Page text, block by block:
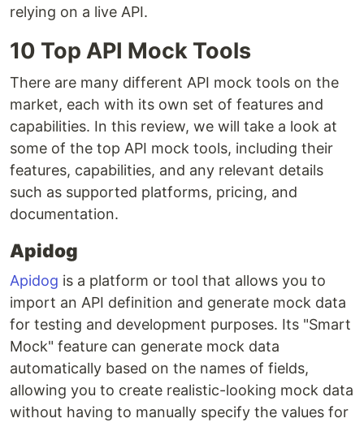
relying on a live API.
10 Top API Mock Tools
There are many different API mock tools on the
market, each with its own set of features and
capabilities. In this review, we will take a look at
some of the top API mock tools, including their
features, capabilities, and any relevant details
such as supported platforms, pricing, and
documentation.
Apidog
Apidog is a platform or tool that allows you to
import an API definition and generate mock data
for testing and development purposes. Its "Smart
Mock" feature can generate mock data
automatically based on the names of fields,
allowing you to create realistic-looking mock data
without having to manually specify the values for